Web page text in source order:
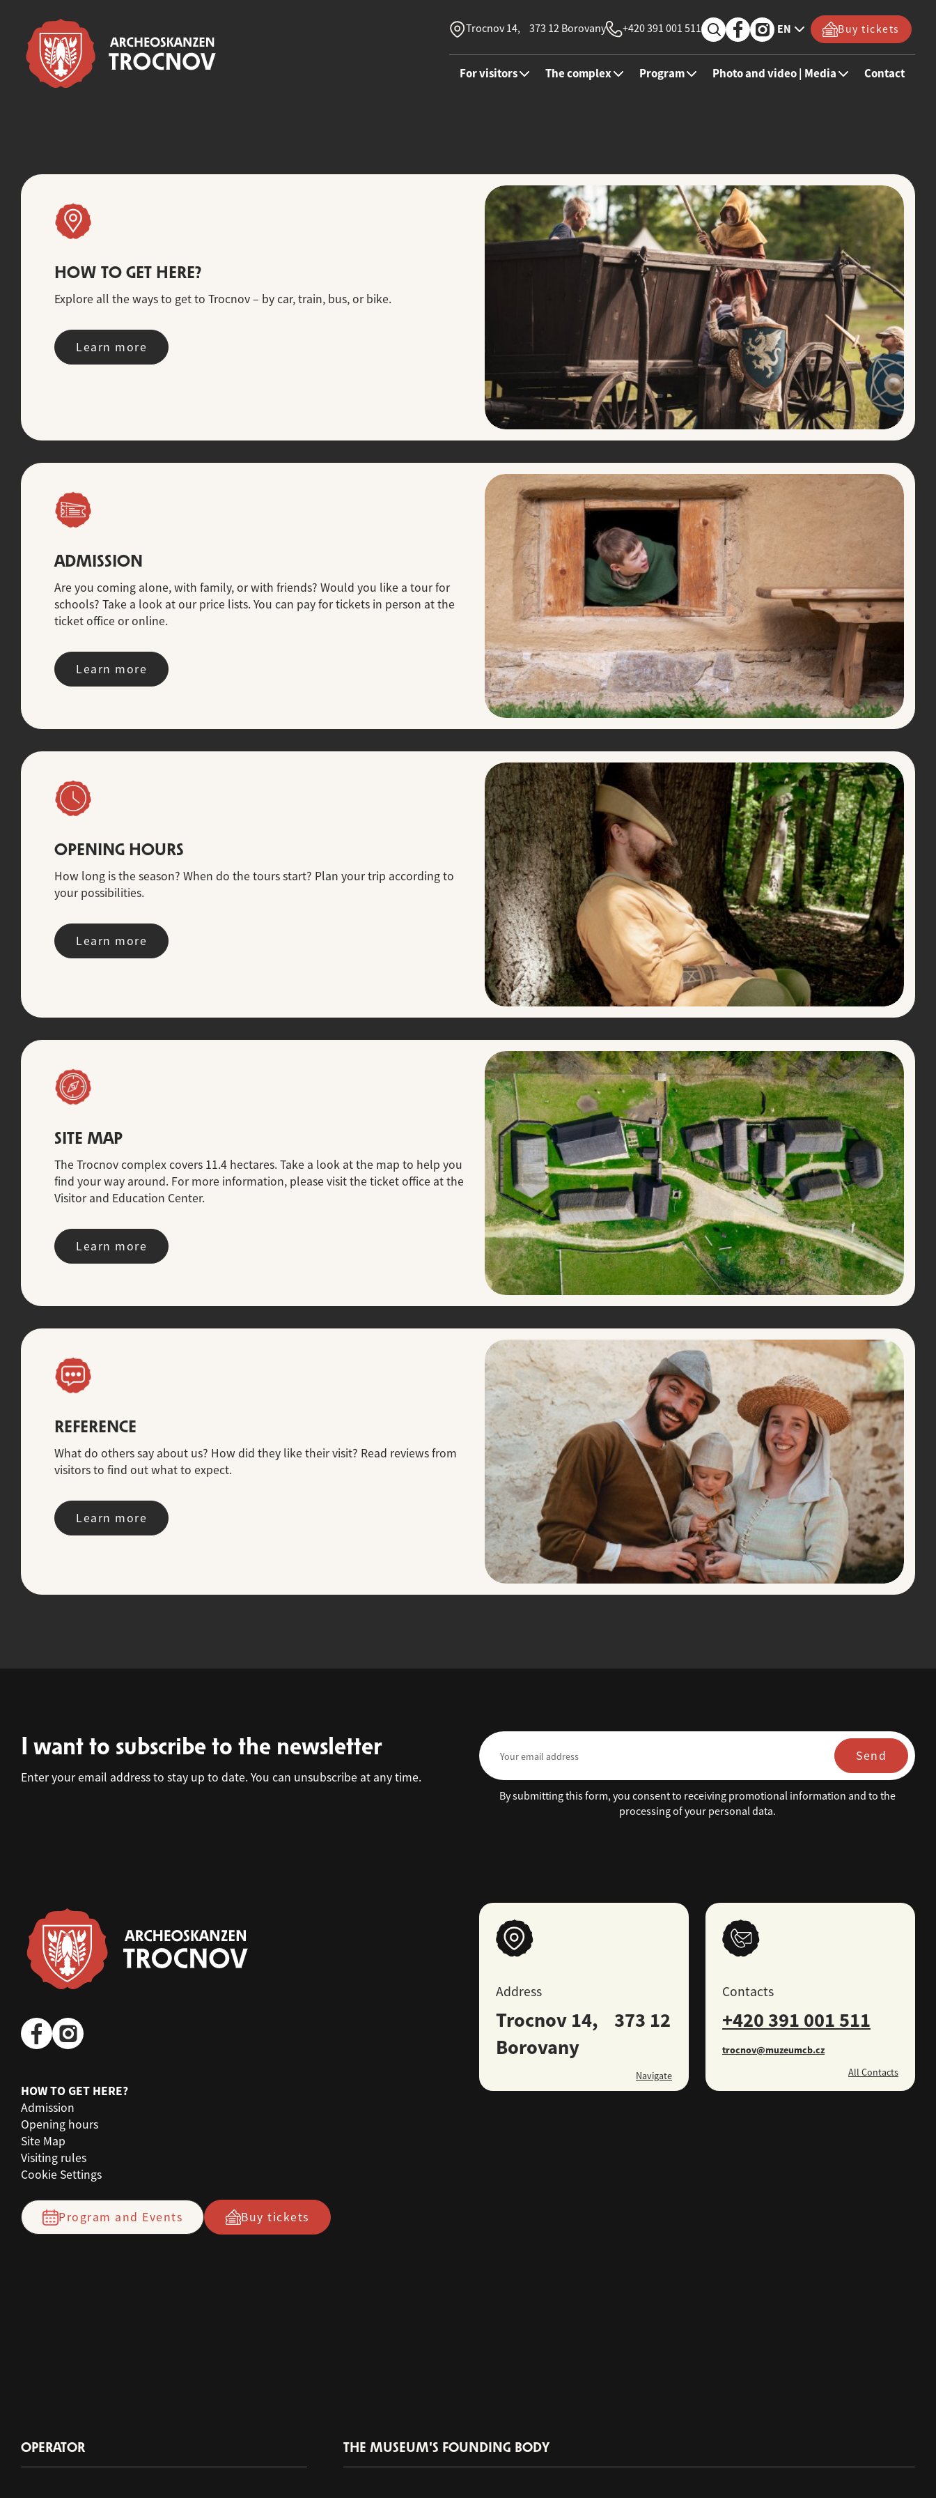
Trocnov 14, 373 12 Borovany +420 391 001 511 EN Buy tickets
For visitors The complex Program Photo and video | Media Contact
HOW TO GET HERE?
Explore all the ways to get to Trocnov – by car, train, bus, or bike.
Learn more
ADMISSION
Are you coming alone, with family, or with friends? Would you like a tour for
schools? Take a look at our price lists. You can pay for tickets in person at the
ticket office or online.
Learn more
OPENING HOURS
How long is the season? When do the tours start? Plan your trip according to
your possibilities.
Learn more
SITE MAP
The Trocnov complex covers 11.4 hectares. Take a look at the map to help you
find your way around. For more information, please visit the ticket office at the
Visitor and Education Center.
Learn more
REFERENCE
What do others say about us? How did they like their visit? Read reviews from
visitors to find out what to expect.
Learn more
I want to subscribe to the newsletter
Enter your email address to stay up to date. You can unsubscribe at any time.
Send
By submitting this form, you consent to receiving promotional information and to the
processing of your personal data.
HOW TO GET HERE?
Admission
Opening hours
Site Map
Visiting rules
Cookie Settings
Program and Events Buy tickets
Address
Trocnov 14, 373 12
Borovany
Navigate
Contacts
+420 391 001 511
trocnov@muzeumcb.cz
All Contacts
OPERATOR THE MUSEUM'S FOUNDING BODY